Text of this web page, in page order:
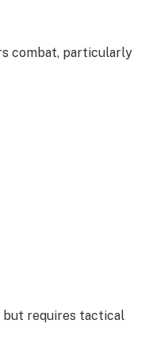
combat, particularly
but requires tactical